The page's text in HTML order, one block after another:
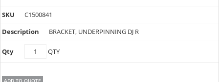
C1500841
BRACKET, UNDERPINNING DJ R
C1500841
quantity
QTY
ADD TO QUOTE